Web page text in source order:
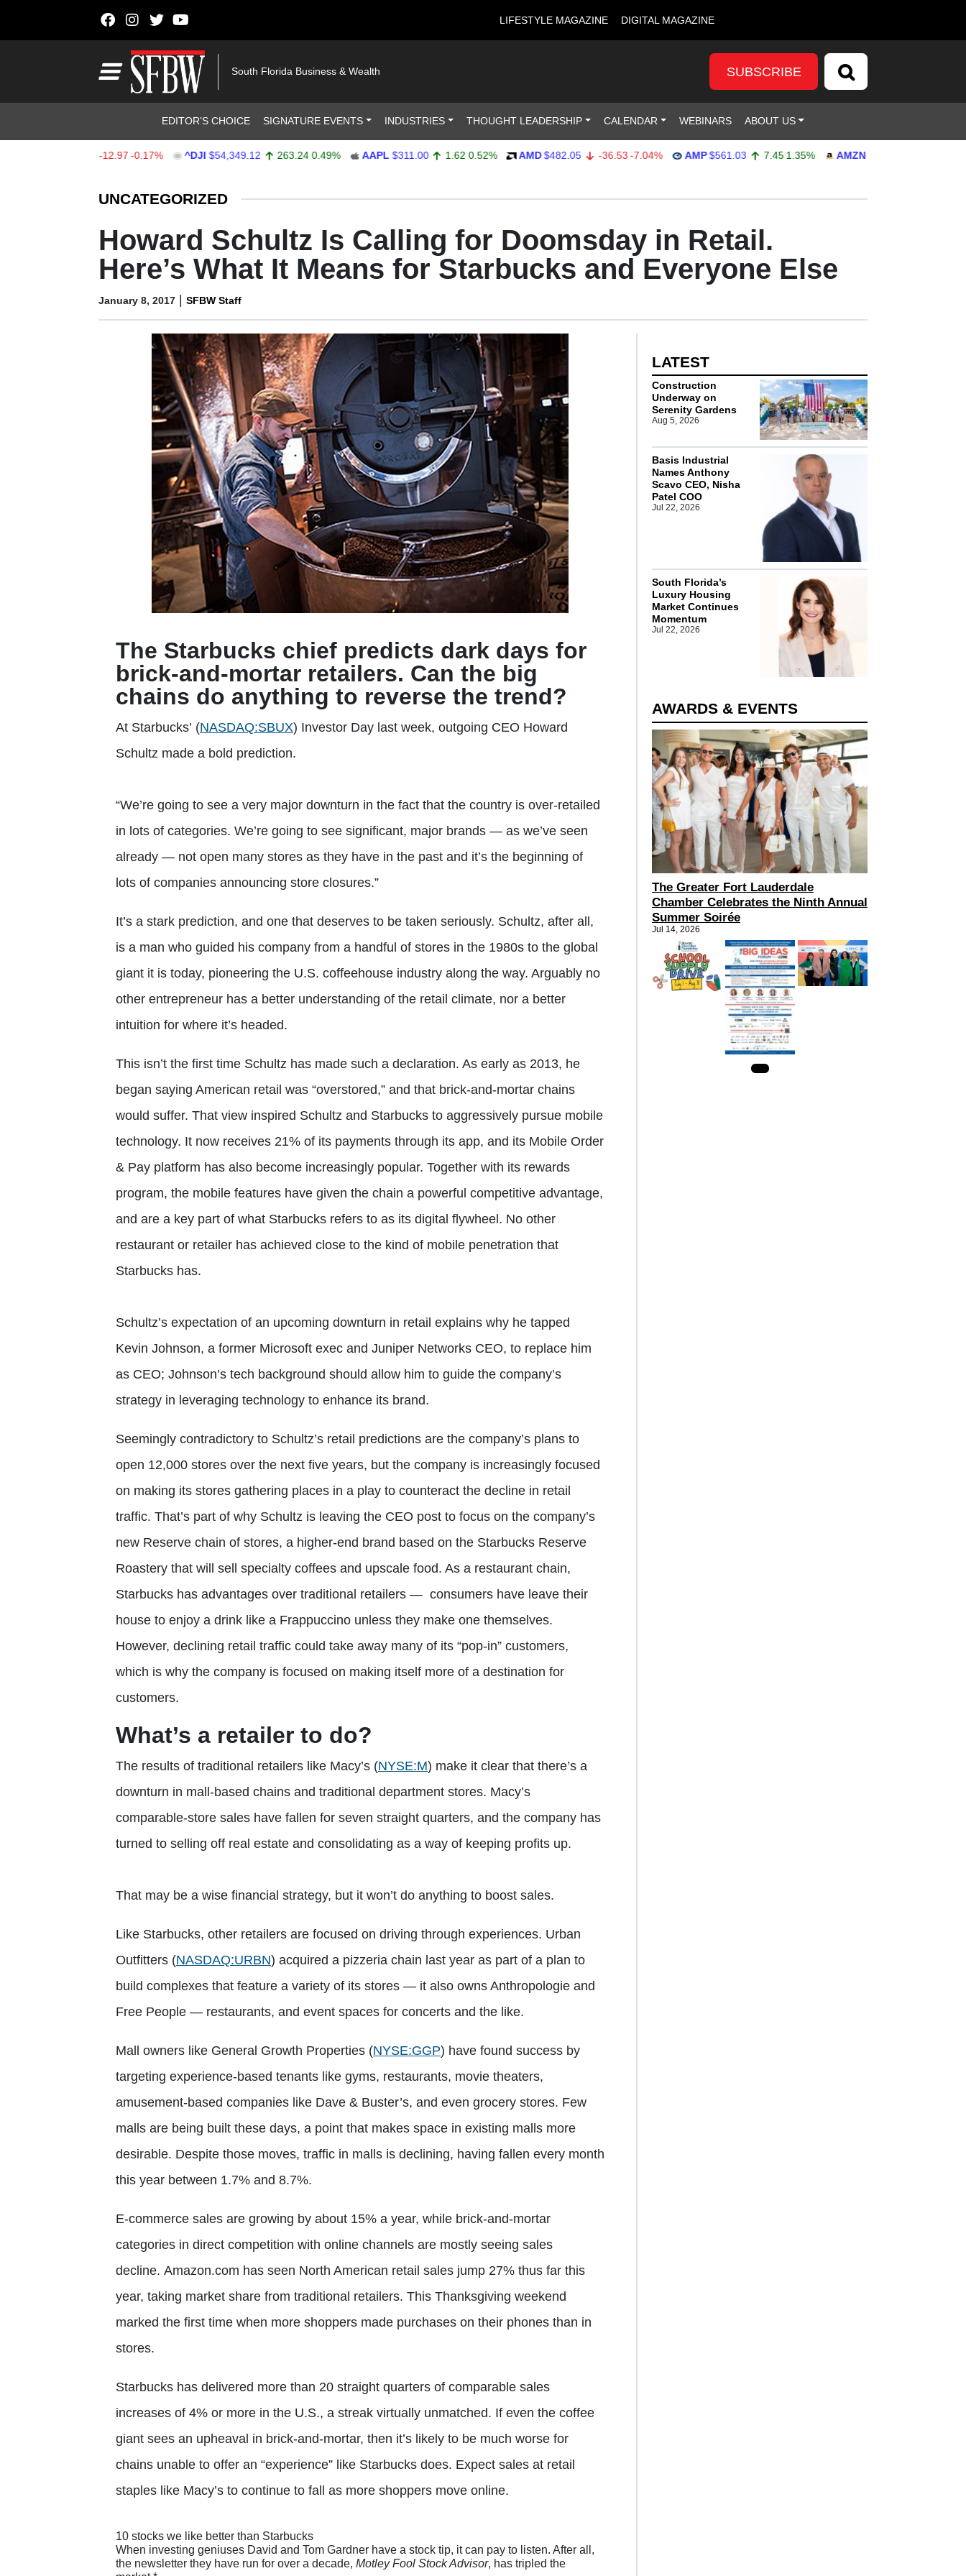
LIFESTYLE MAGAZINE DIGITAL MAGAZINE
South Florida Business & Wealth SUBSCRIBE
EDITOR’S CHOICE SIGNATURE EVENTS INDUSTRIES THOUGHT LEADERSHIP CALENDAR WEBINARS ABOUT US
-12.97 -0.17% ^DJI $54,349.12 263.24 0.49% AAPL $311.00 1.62 0.52% AMD $482.05 -36.53 -7.04% AMP $561.03 7.45 1.35% AMZN $272.65
UNCATEGORIZED
Howard Schultz Is Calling for Doomsday in Retail.
Here’s What It Means for Starbucks and Everyone Else
January 8, 2017 | SFBW Staff
The Starbucks chief predicts dark days for
brick-and-mortar retailers. Can the big
chains do anything to reverse the trend?
At Starbucks’ (NASDAQ:SBUX) Investor Day last week, outgoing CEO Howard
Schultz made a bold prediction.
“We’re going to see a very major downturn in the fact that the country is over-retailed
in lots of categories. We’re going to see significant, major brands — as we’ve seen
already — not open many stores as they have in the past and it’s the beginning of
lots of companies announcing store closures.”
It’s a stark prediction, and one that deserves to be taken seriously. Schultz, after all,
is a man who guided his company from a handful of stores in the 1980s to the global
giant it is today, pioneering the U.S. coffeehouse industry along the way. Arguably no
other entrepreneur has a better understanding of the retail climate, nor a better
intuition for where it’s headed.
This isn’t the first time Schultz has made such a declaration. As early as 2013, he
began saying American retail was “overstored,” and that brick-and-mortar chains
would suffer. That view inspired Schultz and Starbucks to aggressively pursue mobile
technology. It now receives 21% of its payments through its app, and its Mobile Order
& Pay platform has also become increasingly popular. Together with its rewards
program, the mobile features have given the chain a powerful competitive advantage,
and are a key part of what Starbucks refers to as its digital flywheel. No other
restaurant or retailer has achieved close to the kind of mobile penetration that
Starbucks has.
Schultz’s expectation of an upcoming downturn in retail explains why he tapped
Kevin Johnson, a former Microsoft exec and Juniper Networks CEO, to replace him
as CEO; Johnson’s tech background should allow him to guide the company’s
strategy in leveraging technology to enhance its brand.
Seemingly contradictory to Schultz’s retail predictions are the company’s plans to
open 12,000 stores over the next five years, but the company is increasingly focused
on making its stores gathering places in a play to counteract the decline in retail
traffic. That’s part of why Schultz is leaving the CEO post to focus on the company’s
new Reserve chain of stores, a higher-end brand based on the Starbucks Reserve
Roastery that will sell specialty coffees and upscale food. As a restaurant chain,
Starbucks has advantages over traditional retailers — consumers have leave their
house to enjoy a drink like a Frappuccino unless they make one themselves.
However, declining retail traffic could take away many of its “pop-in” customers,
which is why the company is focused on making itself more of a destination for
customers.
What’s a retailer to do?
The results of traditional retailers like Macy’s (NYSE:M) make it clear that there’s a
downturn in mall-based chains and traditional department stores. Macy’s
comparable-store sales have fallen for seven straight quarters, and the company has
turned to selling off real estate and consolidating as a way of keeping profits up.
That may be a wise financial strategy, but it won’t do anything to boost sales.
Like Starbucks, other retailers are focused on driving through experiences. Urban
Outfitters (NASDAQ:URBN) acquired a pizzeria chain last year as part of a plan to
build complexes that feature a variety of its stores — it also owns Anthropologie and
Free People — restaurants, and event spaces for concerts and the like.
Mall owners like General Growth Properties (NYSE:GGP) have found success by
targeting experience-based tenants like gyms, restaurants, movie theaters,
amusement-based companies like Dave & Buster’s, and even grocery stores. Few
malls are being built these days, a point that makes space in existing malls more
desirable. Despite those moves, traffic in malls is declining, having fallen every month
this year between 1.7% and 8.7%.
E-commerce sales are growing by about 15% a year, while brick-and-mortar
categories in direct competition with online channels are mostly seeing sales
decline. Amazon.com has seen North American retail sales jump 27% thus far this
year, taking market share from traditional retailers. This Thanksgiving weekend
marked the first time when more shoppers made purchases on their phones than in
stores.
Starbucks has delivered more than 20 straight quarters of comparable sales
increases of 4% or more in the U.S., a streak virtually unmatched. If even the coffee
giant sees an upheaval in brick-and-mortar, then it’s likely to be much worse for
chains unable to offer an “experience” like Starbucks does. Expect sales at retail
staples like Macy’s to continue to fall as more shoppers move online.
10 stocks we like better than Starbucks
When investing geniuses David and Tom Gardner have a stock tip, it can pay to listen. After all,
the newsletter they have run for over a decade, Motley Fool Stock Advisor, has tripled the
LATEST
Construction
Underway on
Serenity Gardens
Aug 5, 2026
Basis Industrial
Names Anthony
Scavo CEO, Nisha
Patel COO
Jul 22, 2026
South Florida’s
Luxury Housing
Market Continues
Momentum
Jul 22, 2026
AWARDS & EVENTS
The Greater Fort Lauderdale
Chamber Celebrates the Ninth Annual
Summer Soirée
Jul 14, 2026